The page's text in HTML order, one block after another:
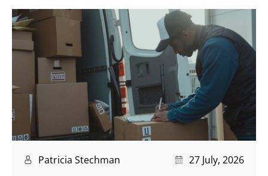
Patricia Stechman 27 July, 2026